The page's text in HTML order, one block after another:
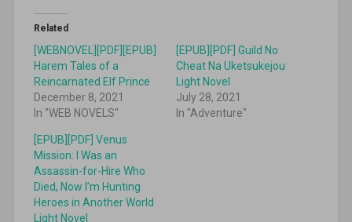
Related
[WEBNOVEL][PDF][EPUB]
Harem Tales of a
Reincarnated Elf Prince
December 8, 2021
In "WEB NOVELS"
[EPUB][PDF] Guild No
Cheat Na Uketsukejou
Light Novel
July 28, 2021
In "Adventure"
[EPUB][PDF] Venus
Mission: I Was an
Assassin-for-Hire Who
Died, Now I’m Hunting
Heroes in Another World
Light Novel